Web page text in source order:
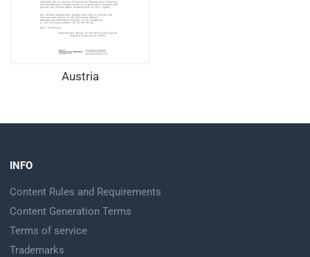
Austria
INFO
Content Rules and Requirements
Content Generation Terms
Terms of service
Trademarks